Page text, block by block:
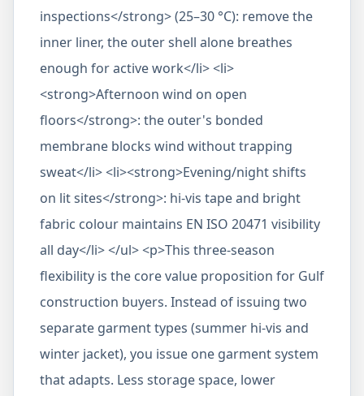
inspections</strong> (25–30 °C): remove the
inner liner, the outer shell alone breathes
enough for active work</li> <li>
<strong>Afternoon wind on open
floors</strong>: the outer's bonded
membrane blocks wind without trapping
sweat</li> <li><strong>Evening/night shifts
on lit sites</strong>: hi-vis tape and bright
fabric colour maintains EN ISO 20471 visibility
all day</li> </ul> <p>This three-season
flexibility is the core value proposition for Gulf
construction buyers. Instead of issuing two
separate garment types (summer hi-vis and
winter jacket), you issue one garment system
that adapts. Less storage space, lower